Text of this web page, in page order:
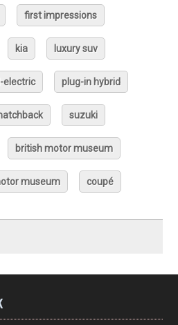
first impressions
kia luxury suv
electric plug-in hybrid
suzuki
british motor museum
museum coupé